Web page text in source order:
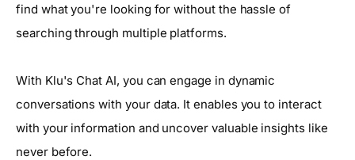
find what you're looking for without the hassle of
searching through multiple platforms.
With Klu's Chat AI, you can engage in dynamic
conversations with your data. It enables you to interact
with your information and uncover valuable insights like
never before.